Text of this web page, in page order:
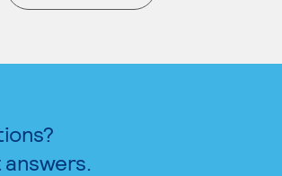
. External page
answers.